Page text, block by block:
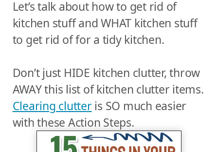
Let’s talk about how to get rid of
kitchen stuff and WHAT kitchen stuff
to get rid of for a tidy kitchen.
Don’t just HIDE kitchen clutter, throw
AWAY this list of kitchen clutter items.
Clearing clutter is SO much easier
with these Action Steps.